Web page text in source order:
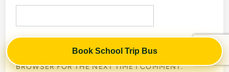
Book School Trip Bus
SAVE MY NAME, EMAIL, AND WEBSITE IN THIS
BROWSER FOR THE NEXT TIME I COMMENT.